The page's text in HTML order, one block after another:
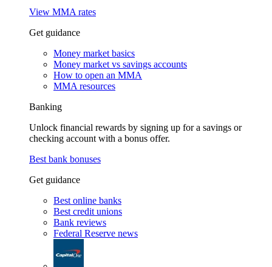
View MMA rates
Get guidance
Money market basics
Money market vs savings accounts
How to open an MMA
MMA resources
Banking
Unlock financial rewards by signing up for a savings or
checking account with a bonus offer.
Best bank bonuses
Get guidance
Best online banks
Best credit unions
Bank reviews
Federal Reserve news